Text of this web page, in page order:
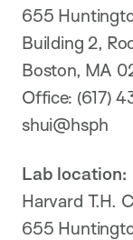
655
Building 2,
Boston, MA
Office: (617)
shui@hsph
Lab location:
Harvard T.H.
655